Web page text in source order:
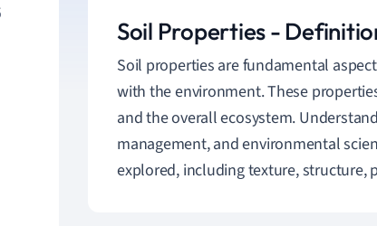
Soil Properties -
Soil properties are fundamental
with the environment. These
and the overall ecosystem.
management, and environmental
explored, including texture, structure,